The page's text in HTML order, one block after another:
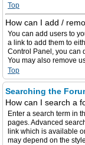
Top
How can I add /
You can add users to
a link to add them to
Control Panel, you can
You may also remove
Top
Searching the
How can I search a
Enter a search term in
pages. Advanced
link which is available
may depend on the